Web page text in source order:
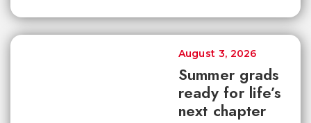
Summer grads
ready for life’s
next chapter
August 3, 2026